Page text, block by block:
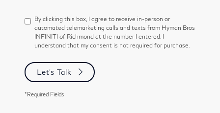
By clicking this box, I agree to receive in-person or
automated telemarketing calls and texts from Hyman Bros
INFINITI of Richmond at the number I entered. I
understand that my consent is not required for purchase.
Let's Talk
*Required Fields